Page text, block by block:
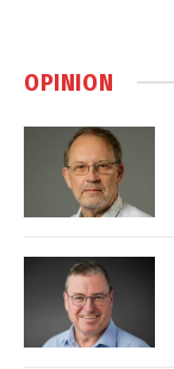
OPINION